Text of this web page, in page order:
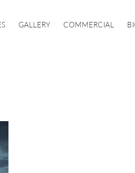
GALLERY COMMERCIAL